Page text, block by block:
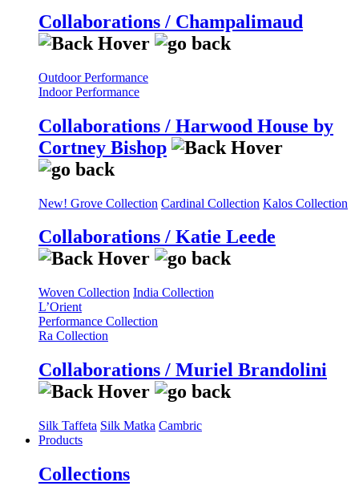
Collaborations / Champalimaud
Outdoor Performance
Indoor Performance
Collaborations / Harwood House by
Cortney Bishop
New! Grove Collection Cardinal Collection Kalos Collection
Collaborations / Katie Leede
Woven Collection India Collection
L’Orient
Performance Collection
Ra Collection
Collaborations / Muriel Brandolini
Silk Taffeta Silk Matka Cambric
Products
Collections